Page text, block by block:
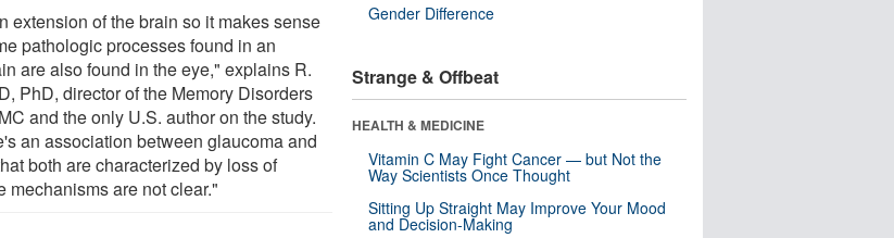
extension of the brain so it makes sense
pathologic processes found in an
are also found in the eye," explains R.
PhD, director of the Memory Disorders
and the only U.S. author on the study.
an association between glaucoma and
both are characterized by loss of
mechanisms are not clear."
Gender Difference
Strange & Offbeat
HEALTH & MEDICINE
Vitamin C May Fight Cancer — but Not the
Way Scientists Once Thought
Sitting Up Straight May Improve Your Mood
and Decision-Making